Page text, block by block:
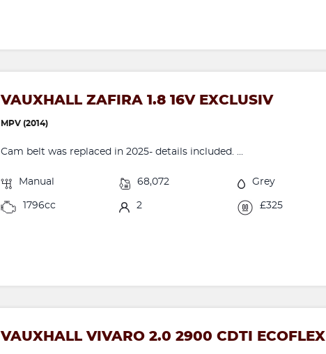
VAUXHALL ZAFIRA 1.8 16V EXCLUSIV
MPV (2014)
Cam belt was replaced in 2025- details included. ...
Manual 68,072 Grey
1796cc 2 £325
VAUXHALL VIVARO 2.0 2900 CDTI ECOFLEX